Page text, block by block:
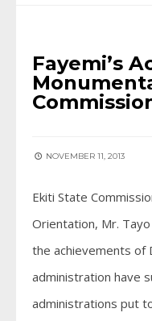
Fayemi’s
NOVEMBER 11, 2013
Ekiti State
Orientation, Mr.
the achievements of
administration have
administrations put